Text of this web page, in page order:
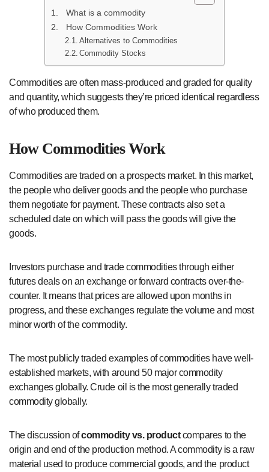
What is a commodity
How Commodities Work
Alternatives to Commodities
Commodity Stocks
Commodities are often mass-produced and graded for quality
and quantity, which suggests they’re priced identical regardless
of who produced them.
How Commodities Work
Commodities are traded on a prospects market. In this market,
the people who deliver goods and the people who purchase
them negotiate for payment. These contracts also set a
scheduled date on which will pass the goods will give the
goods.
Investors purchase and trade commodities through either
futures deals on an exchange or forward contracts over-the-
counter. It means that prices are allowed upon months in
progress, and these exchanges regulate the volume and most
minor worth of the commodity.
The most publicly traded examples of commodities have well-
established markets, with around 50 major commodity
exchanges globally. Crude oil is the most generally traded
commodity globally.
The discussion ofcommodity vs. productcompares to the
origin and end of the production method. A commodity is a raw
material used to produce commercial goods, and the product